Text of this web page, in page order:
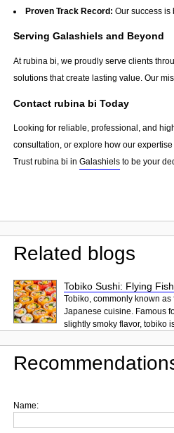
Proven Track Record: Our success is
Serving Galashiels and Beyond
At rubina bi, we proudly serve clients
solutions that create lasting value. Our
Contact rubina bi Today
Looking for reliable, professional, and
consultation, or explore how our
Trust rubina bi in Galashiels to be your
Related blogs
Tobiko Sushi: Flying
Tobiko, commonly known
Japanese cuisine. Famous
slightly smoky flavor, tobiko
Name: